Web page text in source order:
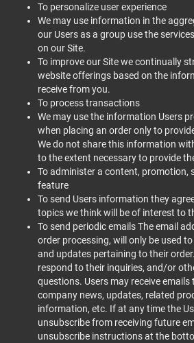
To personalize user experience
We may use information in the
our Users as a group use the
on our Site.
To improve our Site we continually
website offerings based on the
receive from you.
To process transactions
We may use the information Users
when placing an order only to
We do not share this information
to the extent necessary to provide
To administer a content, promotion,
feature
To send Users information they
topics we think will be of interest to
To send periodic emails The email
order processing, will only be used
and updates pertaining to their
respond to their inquiries, and/or
questions. Users may receive
company news, updates, related
information, etc. If at any time the
unsubscribe from receiving future
unsubscribe instructions at the